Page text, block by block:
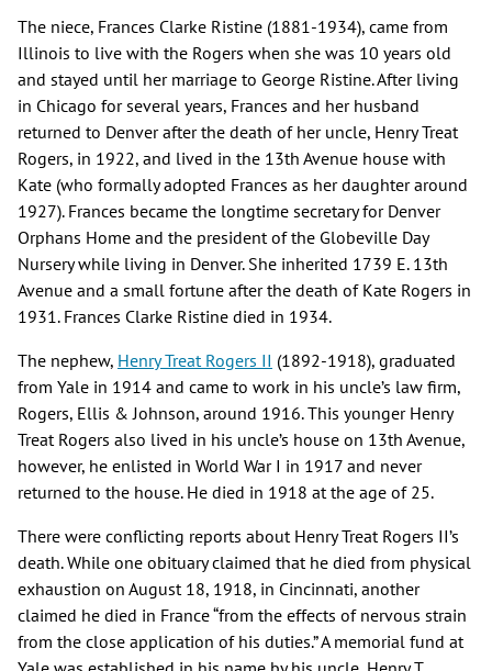
The niece, Frances Clarke Ristine (1881-1934), came from
Illinois to live with the Rogers when she was 10 years old
and stayed until her marriage to George Ristine. After living
in Chicago for several years, Frances and her husband
returned to Denver after the death of her uncle, Henry Treat
Rogers, in 1922, and lived in the 13th Avenue house with
Kate (who formally adopted Frances as her daughter around
1927). Frances became the longtime secretary for Denver
Orphans Home and the president of the Globeville Day
Nursery while living in Denver. She inherited 1739 E. 13th
Avenue and a small fortune after the death of Kate Rogers in
1931. Frances Clarke Ristine died in 1934.
The nephew, Henry Treat Rogers II (1892-1918), graduated
from Yale in 1914 and came to work in his uncle’s law firm,
Rogers, Ellis & Johnson, around 1916. This younger Henry
Treat Rogers also lived in his uncle’s house on 13th Avenue,
however, he enlisted in World War I in 1917 and never
returned to the house. He died in 1918 at the age of 25.
There were conflicting reports about Henry Treat Rogers II’s
death. While one obituary claimed that he died from physical
exhaustion on August 18, 1918, in Cincinnati, another
claimed he died in France “from the effects of nervous strain
from the close application of his duties.” A memorial fund at